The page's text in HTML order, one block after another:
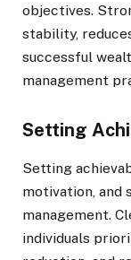
objectives.
stability,
successful
management
Setting
Setting
motivation,
management.
individuals